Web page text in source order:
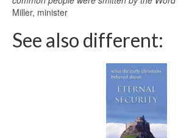
Miller, minister
See also different: